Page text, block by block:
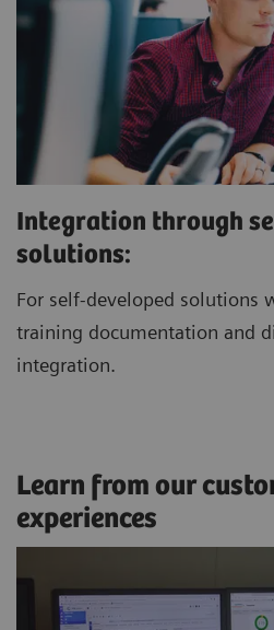
Integration through
solutions:
For self-developed solutions
training documentation and
integration.
Learn from our
experiences